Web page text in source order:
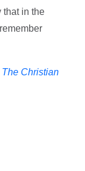
that in the
The Christian